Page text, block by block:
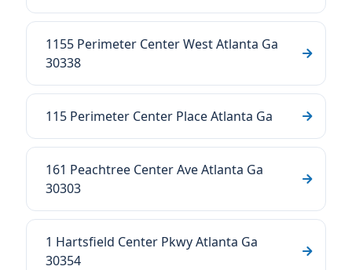
1155 Perimeter Center West Atlanta Ga
30338
115 Perimeter Center Place Atlanta Ga
161 Peachtree Center Ave Atlanta Ga
30303
1 Hartsfield Center Pkwy Atlanta Ga
30354